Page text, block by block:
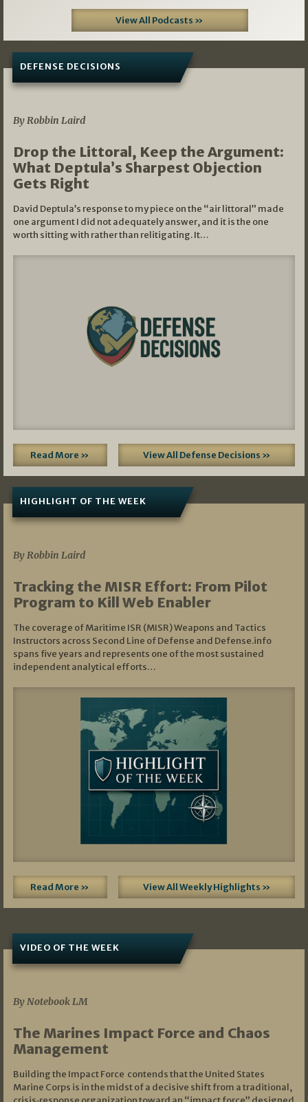
View All Podcasts »
DEFENSE DECISIONS
By Robbin Laird
Drop the Littoral, Keep the Argument:
What Deptula’s Sharpest Objection
Gets Right
David Deptula’s response to my piece on the “air littoral” made
one argument I did not adequately answer, and it is the one
worth sitting with rather than relitigating. It…
Read More » View All Defense Decisions »
HIGHLIGHT OF THE WEEK
By Robbin Laird
Tracking the MISR Effort: From Pilot
Program to Kill Web Enabler
The coverage of Maritime ISR (MISR) Weapons and Tactics
Instructors across Second Line of Defense and Defense.info
spans five years and represents one of the most sustained
independent analytical efforts…
Read More » View All Weekly Highlights »
VIDEO OF THE WEEK
By Notebook LM
The Marines Impact Force and Chaos
Management
Building the Impact Force contends that the United States
Marine Corps is in the midst of a decisive shift from a traditional,